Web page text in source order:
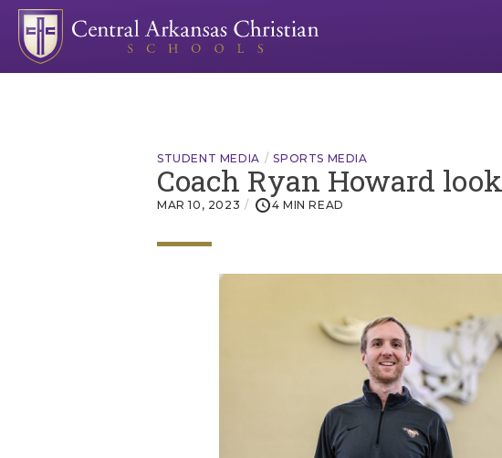
STUDENT MEDIA SPORTS MEDIA
Coach Ryan Howard
MAR 10, 2023 4 MIN READ